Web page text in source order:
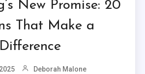
New Promise: 20
That Make a
Deborah Malone